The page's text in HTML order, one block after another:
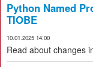
Python Named
TIOBE
10.01.2025 14:00
Read about changes